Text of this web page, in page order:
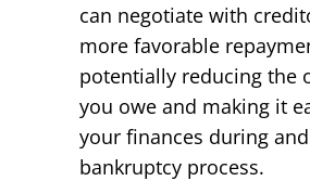
can negotiate with
more favorable
potentially reducing the
you owe and making it
your finances during
bankruptcy process.